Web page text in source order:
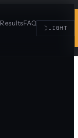
ResultsFAQ
☽ LIGHT